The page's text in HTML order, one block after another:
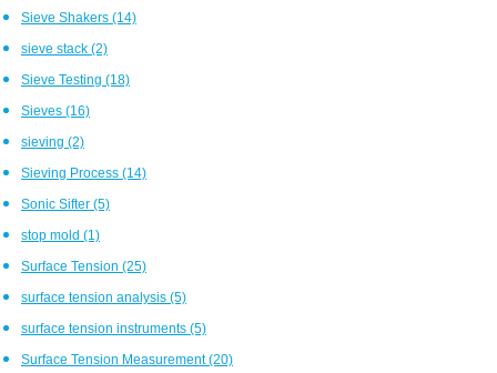
Sieve Shakers (14)
sieve stack (2)
Sieve Testing (18)
Sieves (16)
sieving (2)
Sieving Process (14)
Sonic Sifter (5)
stop mold (1)
Surface Tension (25)
surface tension analysis (5)
surface tension instruments (5)
Surface Tension Measurement(20)